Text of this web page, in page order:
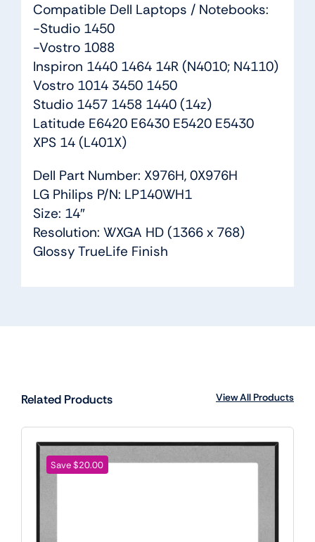
Compatible Dell Laptops / Notebooks:
-Studio 1450
-Vostro 1088
Inspiron 1440 1464 14R (N4010; N4110)
Vostro 1014 3450 1450
Studio 1457 1458 1440 (14z)
Latitude E6420 E6430 E5420 E5430
XPS 14 (L401X)
Dell Part Number: X976H, 0X976H
LG Philips P/N: LP140WH1
Size: 14″
Resolution: WXGA HD (1366 x 768)
Glossy TrueLife Finish
Related Products View All Products
Save $20.00